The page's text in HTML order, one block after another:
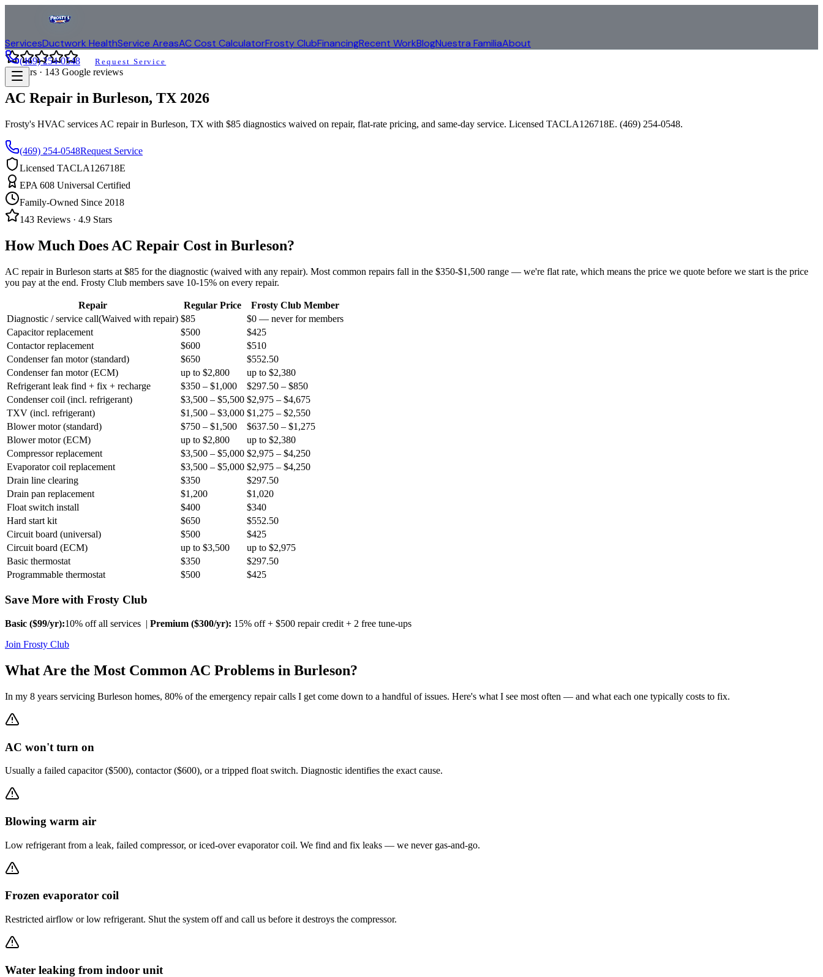
ServicesDuctwork HealthService AreasAC Cost CalculatorFrosty ClubFinancingRecent WorkBlogNuestra FamiliaAbout
(469) 254-0548 Request Service
4.9stars · 143 Google reviews
AC Repair in Burleson, TX 2026
Frosty's HVAC services AC repair in Burleson, TX with $85 diagnostics waived on repair, flat-rate pricing, and same-day service. Licensed TACLA126718E. (469) 254-0548.
(469) 254-0548Request Service
Licensed TACLA126718E
EPA 608 Universal Certified
Family-Owned Since 2018
143 Reviews · 4.9 Stars
How Much Does AC Repair Cost in Burleson?
AC repair in Burleson starts at $85 for the diagnostic (waived with any repair). Most common repairs fall in the $350-$1,500 range — we're flat rate, which means the price we quote before we start is the price
you pay at the end. Frosty Club members save 10-15% on every repair.
Repair Regular Price
Frosty Club Member
Diagnostic / service call(Waived with repair) $85
$0 — never for members
Capacitor replacement
$500
$425
Contactor replacement
$600
$510
Condenser fan motor (standard)
$650
$552.50
Condenser fan motor (ECM)
up to $2,800
up to $2,380
Refrigerant leak find + fix + recharge
$350 – $1,000
$297.50 – $850
Condenser coil (incl. refrigerant)
$3,500 – $5,500 $2,975 – $4,675
TXV (incl. refrigerant)
$1,500 – $3,000 $1,275 – $2,550
Blower motor (standard)
$750 – $1,500
$637.50 – $1,275
Blower motor (ECM)
up to $2,800
up to $2,380
Compressor replacement
$3,500 – $5,000 $2,975 – $4,250
Evaporator coil replacement
$3,500 – $5,000 $2,975 – $4,250
Drain line clearing
$350
$297.50
Drain pan replacement
$1,200
$1,020
Float switch install
$400
$340
Hard start kit
$650
$552.50
Circuit board (universal)
$500
$425
Circuit board (ECM)
up to $3,500
up to $2,975
Basic thermostat
$350
$297.50
Programmable thermostat
$500 $425
Save More with Frosty Club
Basic ($99/yr):10% off all services | Premium ($300/yr): 15% off + $500 repair credit + 2 free tune-ups
Join Frosty Club
What Are the Most Common AC Problems in Burleson?
In my 8 years servicing Burleson homes, 80% of the emergency repair calls I get come down to a handful of issues. Here's what I see most often — and what each one typically costs to fix.
AC won't turn on
Usually a failed capacitor ($500), contactor ($600), or a tripped float switch. Diagnostic identifies the exact cause.
Blowing warm air
Low refrigerant from a leak, failed compressor, or iced-over evaporator coil. We find and fix leaks — we never gas-and-go.
Frozen evaporator coil
Restricted airflow or low refrigerant. Shut the system off and call us before it destroys the compressor.
Water leaking from indoor unit